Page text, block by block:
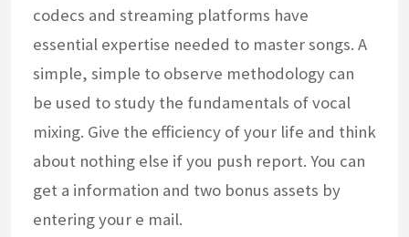
codecs and streaming platforms have
essential expertise needed to master songs. A
simple, simple to observe methodology can
be used to study the fundamentals of vocal
mixing. Give the efficiency of your life and think
about nothing else if you push report. You can
get a information and two bonus assets by
entering your e mail.